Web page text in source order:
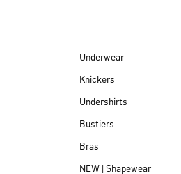
Underwear
Knickers
Undershirts
Bustiers
Bras
NEW | Shapewear